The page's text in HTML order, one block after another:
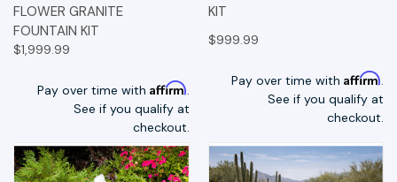
FLOWER GRANITE
FOUNTAIN KIT
$1,999.99
Pay over time with Affirm.
See if you qualify at
checkout.
KIT
$999.99
Pay over time with Affirm.
See if you qualify at
checkout.